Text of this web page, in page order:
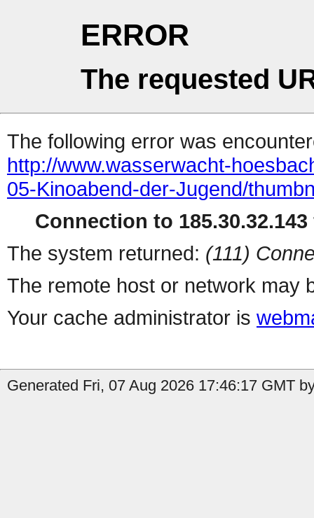
ERROR
The requested
The following error was
http://www.wasserwacht-
05-Kinoabend-der-Jugend/
Connection to
The system returned: (111)
The remote host or network may
Your cache administrator is
Generated Fri, 07 Aug 2026 17:46:17 GMT